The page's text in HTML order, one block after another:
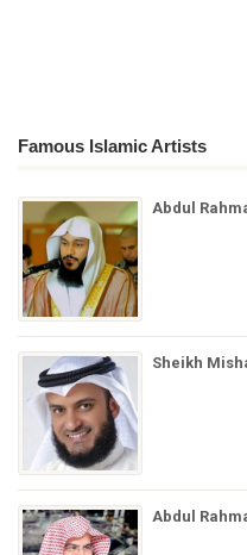
Famous Islamic Artists
Abdul
Sheikh
Abdul